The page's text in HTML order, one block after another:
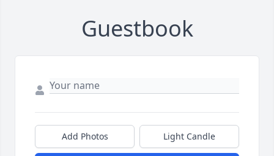
Guestbook
Add Photos Light Candle